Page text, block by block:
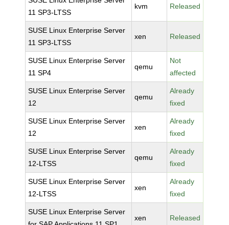
11 SP3-LTSS
kvm Released
SUSE Linux Enterprise Server
11 SP3-LTSS
xen Released
SUSE Linux Enterprise Server
11 SP4
qemu
Not
affected
SUSE Linux Enterprise Server
12
qemu
Already
fixed
SUSE Linux Enterprise Server
12
xen
Already
fixed
SUSE Linux Enterprise Server
12-LTSS
qemu
Already
fixed
SUSE Linux Enterprise Server
12-LTSS
xen
Already
fixed
SUSE Linux Enterprise Server
xen Released